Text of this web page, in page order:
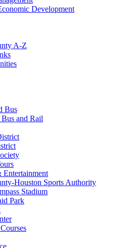
Development
A-Z
Bus
and Rail
Entertainment
Houston Sports Authority
Stadium
Park